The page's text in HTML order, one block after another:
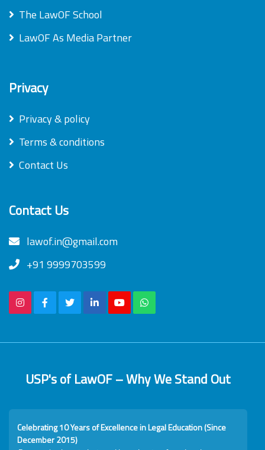
The LawOF School
LawOF As Media Partner
Privacy
Privacy & policy
Terms & conditions
Contact Us
Contact Us
lawof.in@gmail.com
+91 9999703599
USP's of LawOF – Why We Stand Out
Celebrating 10 Years of Excellence in Legal Education (Since
December 2015)